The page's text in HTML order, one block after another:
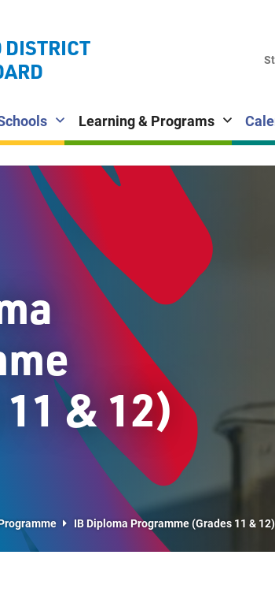
Learning & Programs
& 12)
IB Diploma Programme (Grades 11 & 12)